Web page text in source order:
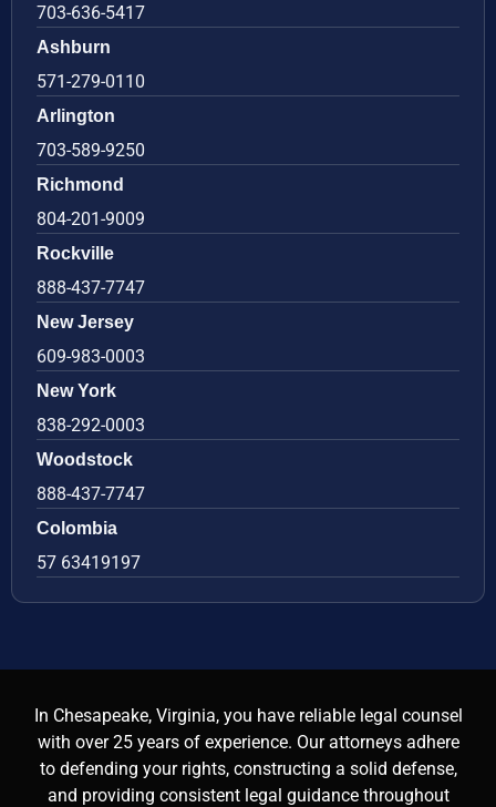
703-636-5417
Ashburn
571-279-0110
Arlington
703-589-9250
Richmond
804-201-9009
Rockville
888-437-7747
New Jersey
609-983-0003
New York
838-292-0003
Woodstock
888-437-7747
Colombia
57 63419197
In Chesapeake, Virginia, you have reliable legal counsel
with over 25 years of experience. Our attorneys adhere
to defending your rights, constructing a solid defense,
and providing consistent legal guidance throughout